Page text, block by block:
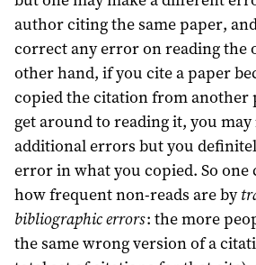
author citing the same paper,
correct any error on reading the
other hand, if you cite a paper
copied the citation from another
get around to reading it, you
additional errors but you
error in what you copied. So one
how frequent non-reads are by
bibliographic errors: the more
the same wrong version of a